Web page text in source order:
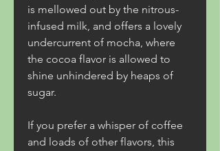
is mellowed out by the nitrous-
infused milk, and offers a lovely
undercurrent of mocha, where
the cocoa flavor is allowed to
shine unhindered by heaps of
sugar.
If you prefer a whisper of coffee
and loads of other flavors, this